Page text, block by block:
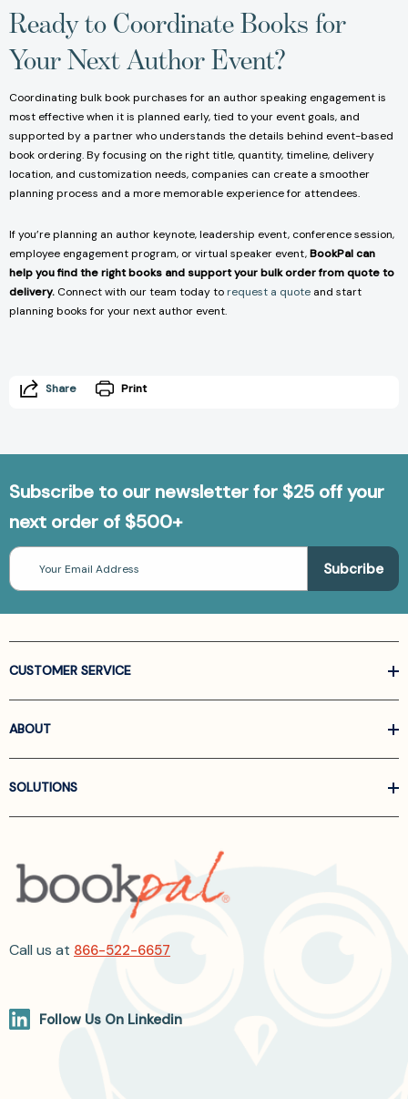
Ready to Coordinate Books for
Your Next Author Event?
Coordinating bulk book purchases for an author speaking engagement is
most effective when it is planned early, tied to your event goals, and
supported by a partner who understands the details behind event-based
book ordering. By focusing on the right title, quantity, timeline, delivery
location, and customization needs, companies can create a smoother
planning process and a more memorable experience for attendees.
If you’re planning an author keynote, leadership event, conference session,
employee engagement program, or virtual speaker event,BookPal can
help you find the right books and support your bulk order from quote to
delivery. Connect with our team today to request a quote and start
planning books for your next author event.
Share Print
Subscribe to our newsletter for $25 off your
next order of $500+
Email
Address
CUSTOMER SERVICE
ABOUT
SOLUTIONS
Call us at 866-522-6657
Follow Us On Linkedin